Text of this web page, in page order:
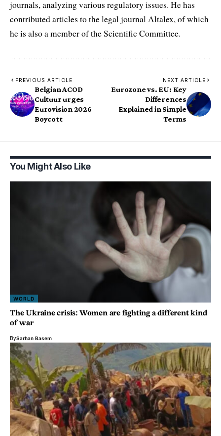
journals, analyzing various regulatory issues. He has
contributed articles to the legal journal Altalex, of which
he is also a member of the Scientific Committee.
PREVIOUS ARTICLE
Belgian ACOD
Cultuur urges
Eurovision 2026
Boycott
NEXT ARTICLE
Eurozone vs. EU: Key
Differences
Explained in Simple
Terms
You Might Also Like
WORLD
The Ukraine crisis: Women are fighting a different kind
of war
BySarhan Basem